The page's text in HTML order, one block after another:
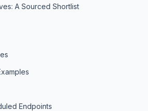
A Sourced Shortlist
Endpoints